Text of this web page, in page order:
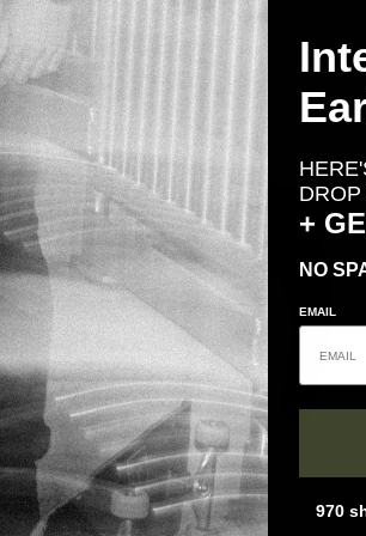
Pants
Regular price
$ 249.99
Pant
Crye Precision
Crye Precision G3 Combat
MULTICAM®
+
NO
EMAIL
970